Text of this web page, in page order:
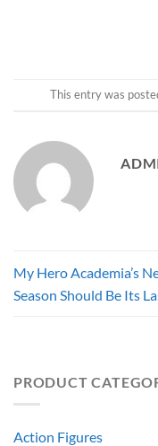
This entry was
My Hero Academia’s
Season Should Be Its
PRODUCT
Action Figures